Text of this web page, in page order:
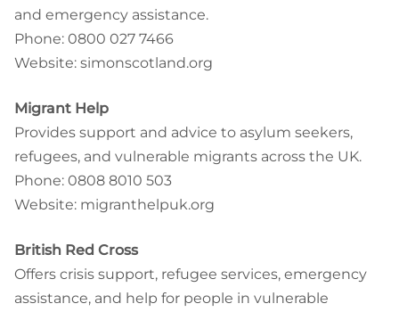
and emergency assistance.
Phone: 0800 027 7466
Website: simonscotland.org
Migrant Help
Provides support and advice to asylum seekers,
refugees, and vulnerable migrants across the UK.
Phone: 0808 8010 503
Website: migranthelpuk.org
British Red Cross
Offers crisis support, refugee services, emergency
assistance, and help for people in vulnerable